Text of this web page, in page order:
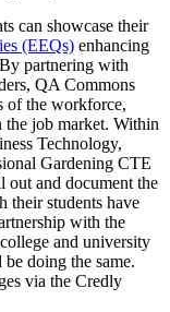
can showcase their
(EEQs) enhancing
partnering with
QA Commons
of the workforce,
the job market. Within
Technology,
Gardening CTE
and document the
students have
with the
and university
doing the same.
via the Credly